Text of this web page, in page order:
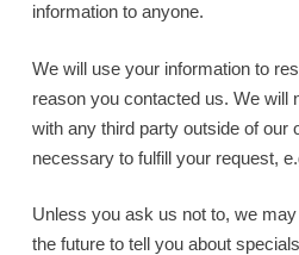
information to anyone.
We will use your information to
reason you contacted us. We will
with any third party outside of our
necessary to fulfill your request,
Unless you ask us not to, we
the future to tell you about